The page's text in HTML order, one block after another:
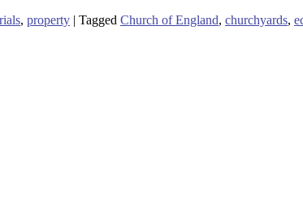
, property | Tagged Church of England, churchyards,